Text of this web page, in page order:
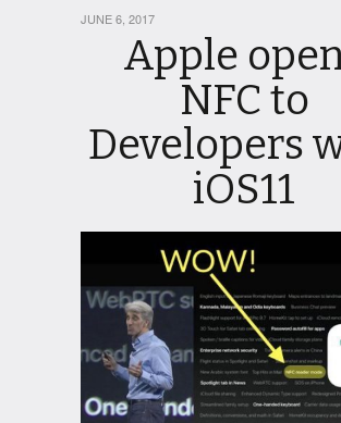
Apple
NFC to
Developers
iOS11
JUNE 6, 2017